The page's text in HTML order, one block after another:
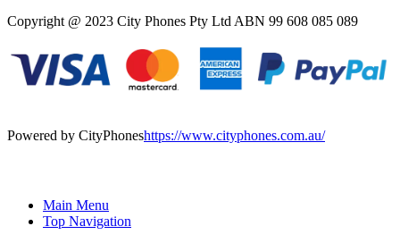
Copyright @ 2023 City Phones Pty Ltd ABN 99 608 085 089
Powered by CityPhoneshttps://www.cityphones.com.au/
Main Menu
Top Navigation